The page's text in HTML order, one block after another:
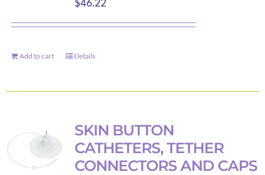
$46.22
Add to cart Details
SKIN BUTTON
CATHETERS, TETHER
CONNECTORS AND CAPS